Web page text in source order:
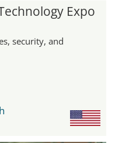
Expo
security, and